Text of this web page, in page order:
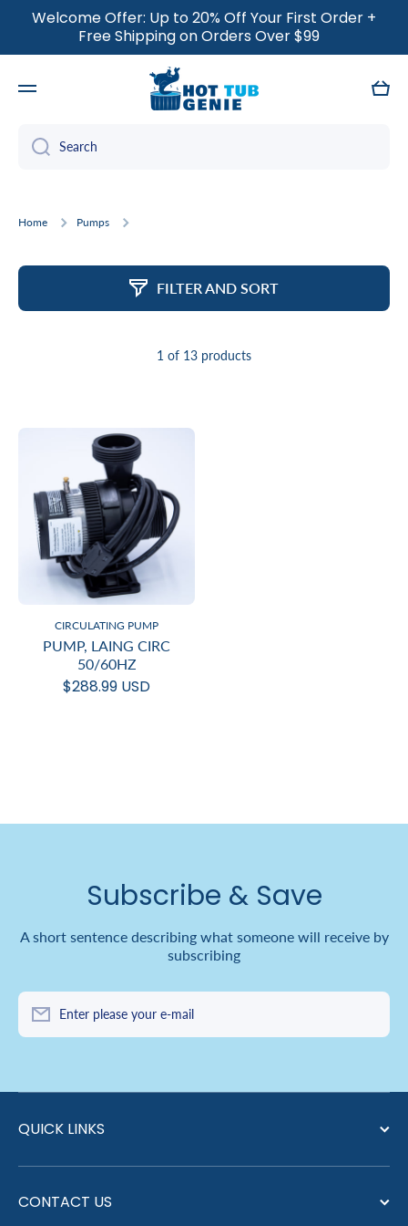
SKIP TO CONTENT
Welcome Offer: Up to 20% Off Your First Order +
Free Shipping on Orders Over $99
Cart
Search
Home Pumps
FILTER AND SORT
1 of 13 products
CIRCULATING PUMP
PUMP, LAING CIRC
50/60HZ
$288.99 USD
Subscribe & Save
A short sentence describing what someone will receive by
subscribing
Enter please your e-mail
QUICK LINKS
CONTACT US